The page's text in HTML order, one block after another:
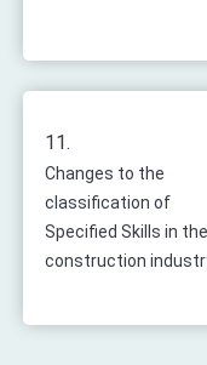
11.
Changes to the
classification of
Specified Skills in the
construction